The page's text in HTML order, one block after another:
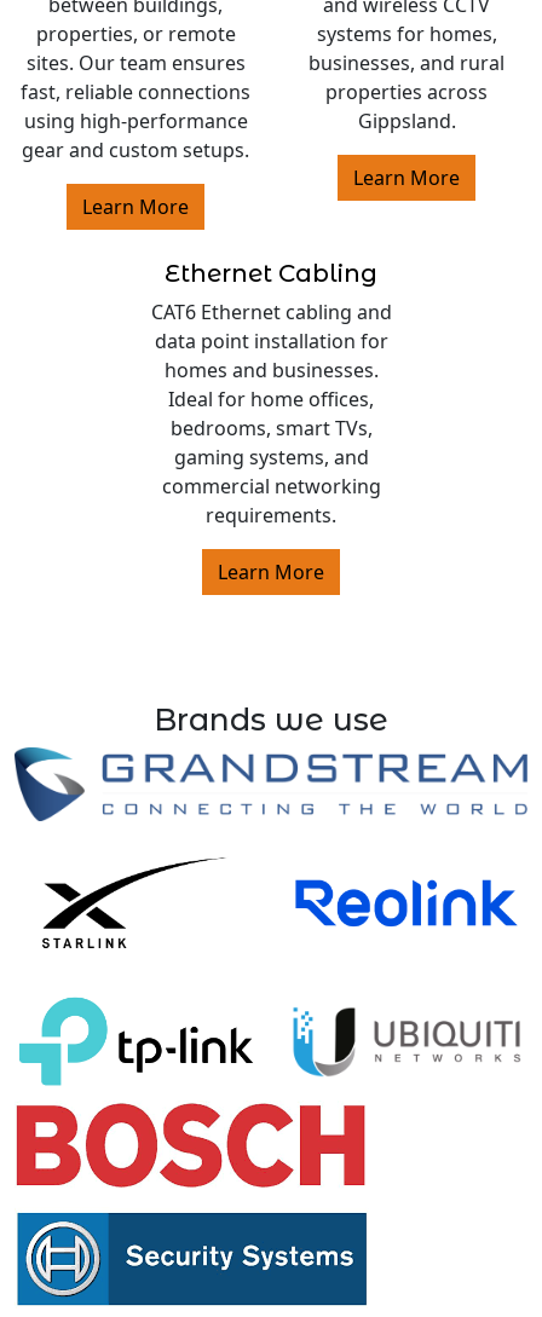
properties, or remote
sites. Our team ensures
fast, reliable connections
using high-performance
gear and custom setups.
Learn More
systems for homes,
businesses, and rural
properties across
Gippsland.
Learn More
Ethernet Cabling
CAT6 Ethernet cabling and
data point installation for
homes and businesses.
Ideal for home offices,
bedrooms, smart TVs,
gaming systems, and
commercial networking
requirements.
Learn More
Brands we use